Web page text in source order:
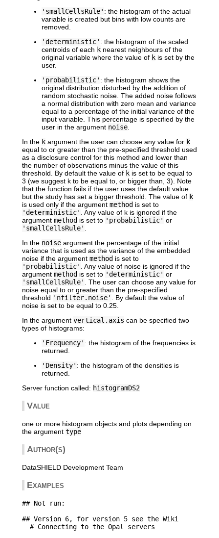
'smallCellsRule' : the histogram of the actual
variable is created but bins with low counts are
removed.
'deterministic' : the histogram of the scaled
centroids of each knearest neighbours of the
original variable where the value of kis set by the
user.
'probabilistic' : the histogram shows the
original distribution disturbed by the addition of
random stochastic noise. The added noise follows
a normal distribution with zero mean and variance
equal to a percentage of the initial variance of the
input variable. This percentage is specified by the
user in the argument noise.
In the kargument the user can choose any value for k
equal to or greater than the pre-specified threshold used
as a disclosure control for this method and lower than
the number of observations minus the value of this
threshold. By default the value of kis set to be equal to
3 (we suggest k to be equal to, or bigger than, 3). Note
that the function fails if the user uses the default value
but the study has set a bigger threshold. The value of k
is used only if the argument method is set to
'deterministic'
. Any value of k is ignored if the
argument method is set to 'probabilistic' or
'smallCellsRule'
In the noiseargument the percentage of the initial
variance that is used as the variance of the embedded
noise if the argument method is set to
'probabilistic'
. Any value of noise is ignored if the
argument method is set to 'deterministic' or
'smallCellsRule'
. The user can choose any value for
noise equal to or greater than the pre-specified
threshold 'nfilter.noise'
. By default the value of
noise is set to be equal to 0.25.
In the argument vertical.axis can be specified two
types of histograms:
'Frequency' : the histogram of the frequencies is
returned.
'Density' : the histogram of the densities is
returned.
Server function called: histogramDS2
Value
one or more histogram objects and plots depending on
the argument type
Author(s)
DataSHIELD Development Team
Examples
## Not run:
## Version 6, for version 5 see the Wiki
  # Connecting to the Opal servers